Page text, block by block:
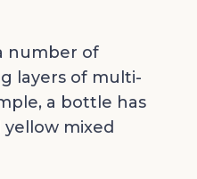
number of
layers of multi-
a bottle has
yellow mixed